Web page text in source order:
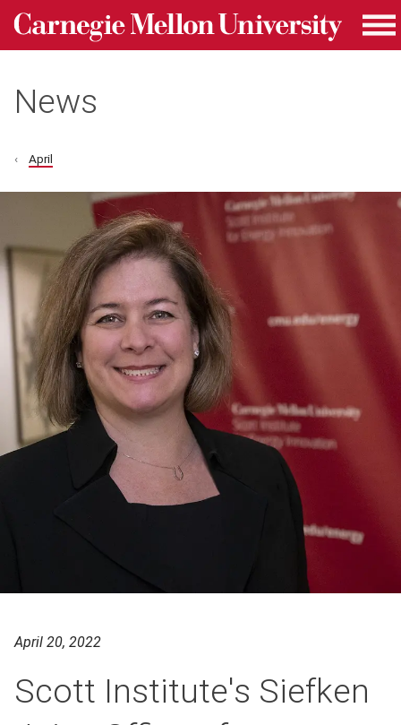
Skip to main content
Carnegie Mellon University homepage
News
April
April 20, 2022
Scott Institute's Siefken